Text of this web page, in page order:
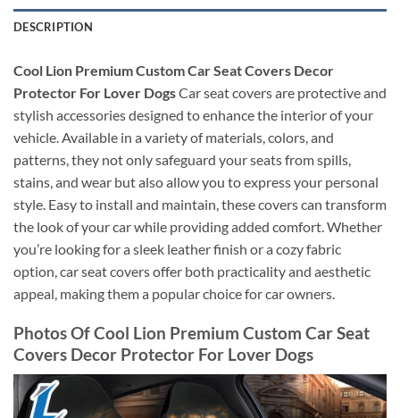
DESCRIPTION
Cool Lion Premium Custom Car Seat Covers Decor
Protector For Lover DogsCar seat covers are protective and
stylish accessories designed to enhance the interior of your
vehicle. Available in a variety of materials, colors, and
patterns, they not only safeguard your seats from spills,
stains, and wear but also allow you to express your personal
style. Easy to install and maintain, these covers can transform
the look of your car while providing added comfort. Whether
you’re looking for a sleek leather finish or a cozy fabric
option, car seat covers offer both practicality and aesthetic
appeal, making them a popular choice for car owners.
Photos Of Cool Lion Premium Custom Car Seat
Covers Decor Protector For Lover Dogs